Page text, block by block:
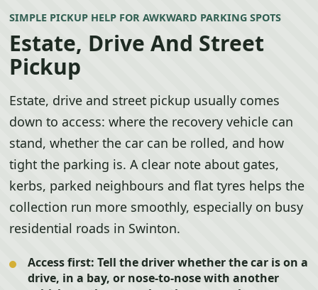
SIMPLE PICKUP HELP FOR AWKWARD PARKING SPOTS
Estate, Drive And Street
Pickup
Estate, drive and street pickup usually comes
down to access: where the recovery vehicle can
stand, whether the car can be rolled, and how
tight the parking is. A clear note about gates,
kerbs, parked neighbours and flat tyres helps the
collection run more smoothly, especially on busy
residential roads in Swinton.
Access first: Tell the driver whether the car is on a
drive, in a bay, or nose-to-nose with another